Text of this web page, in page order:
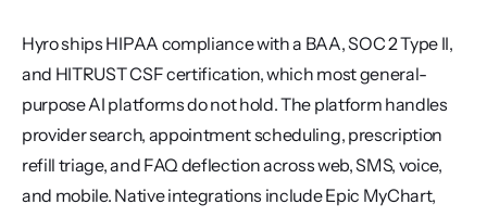
Hyro ships HIPAA compliance with a BAA, SOC 2 Type II,
and HITRUST CSF certification, which most general-
purpose AI platforms do not hold. The platform handles
provider search, appointment scheduling, prescription
refill triage, and FAQ deflection across web, SMS, voice,
and mobile. Native integrations include Epic MyChart,